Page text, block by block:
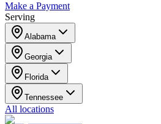
Make a Payment
Serving
Alabama
Georgia
Florida
Tennessee
All locations